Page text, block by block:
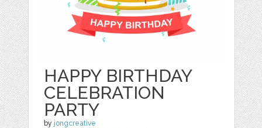
HAPPY BIRTHDAY
CELEBRATION
PARTY
by jongcreative